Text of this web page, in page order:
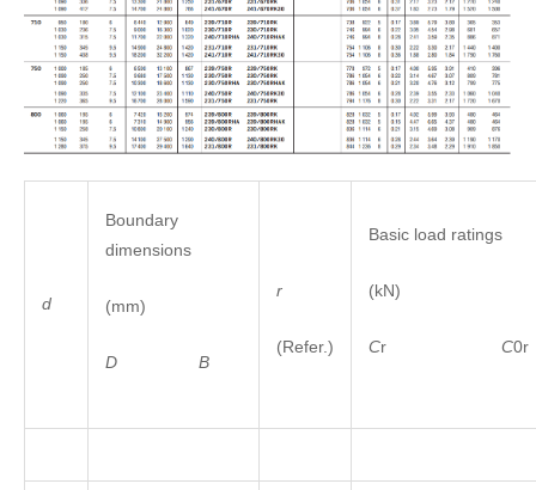
d
Boundary
dimensions
(mm)
D B
r
(Refer.)
Basic load ratings
(kN)
Cr C0r